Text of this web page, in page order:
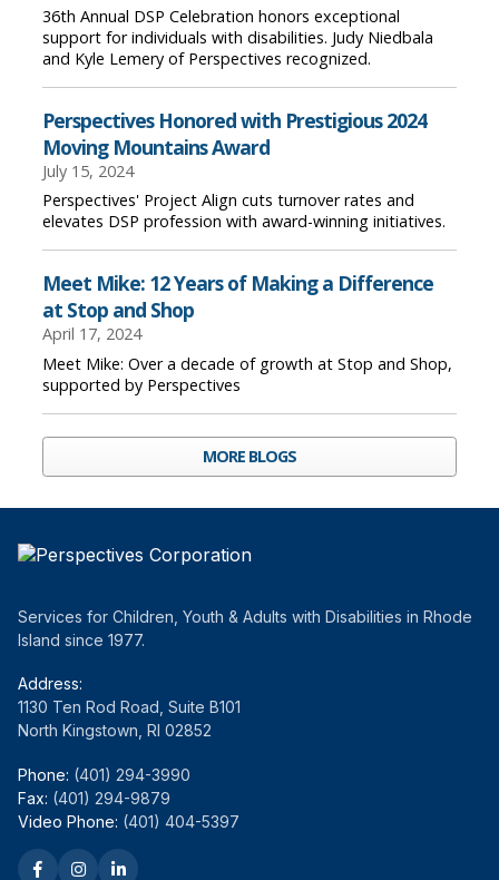
36th Annual DSP Celebration honors exceptional
support for individuals with disabilities. Judy Niedbala
and Kyle Lemery of Perspectives recognized.
Perspectives Honored with Prestigious 2024
Moving Mountains Award
July 15, 2024
Perspectives' Project Align cuts turnover rates and
elevates DSP profession with award-winning initiatives.
Meet Mike: 12 Years of Making a Difference
at Stop and Shop
April 17, 2024
Meet Mike: Over a decade of growth at Stop and Shop,
supported by Perspectives
MORE BLOGS
Services for Children, Youth & Adults with Disabilities in Rhode
Island since 1977.
Address:
1130 Ten Rod Road, Suite B101
North Kingstown, RI 02852
Phone: (401) 294-3990
Fax: (401) 294-9879
Video Phone: (401) 404-5397